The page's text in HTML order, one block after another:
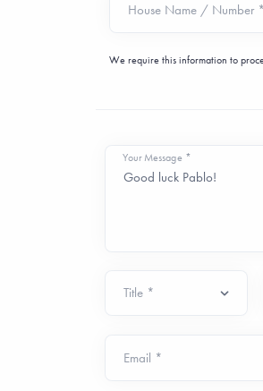
House Name / Number *
We require this information to
Your Message *
Email *